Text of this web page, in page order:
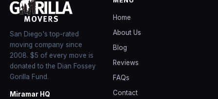
San Diego's top-rated
moving company since
2008. $5 of every move is
donated to the Dian Fossey
Gorilla Fund.
Miramar HQ
Home
About Us
Blog
Reviews
FAQs
Contact